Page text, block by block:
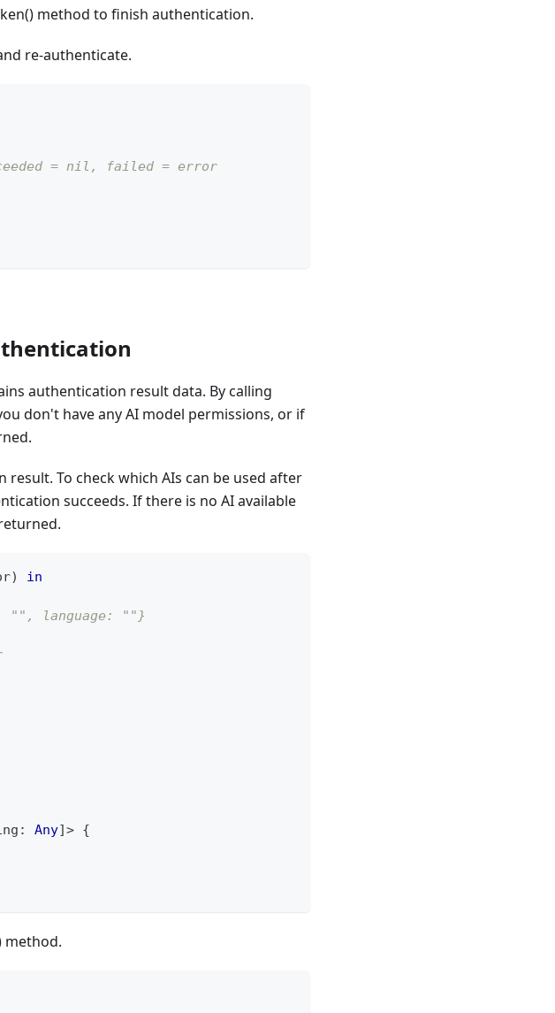
method to finish authentication.
re-authenticate.
= nil, failed = error
authentication result data. By calling
don't have any AI model permissions, or if
To check which AIs can be used after
succeeds. If there is no AI available
)
in
"", language: ""}
: Any]> {
method.